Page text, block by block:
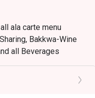
ala carte menu
Bakkwa-Wine
all Beverages
to 90 minutes per